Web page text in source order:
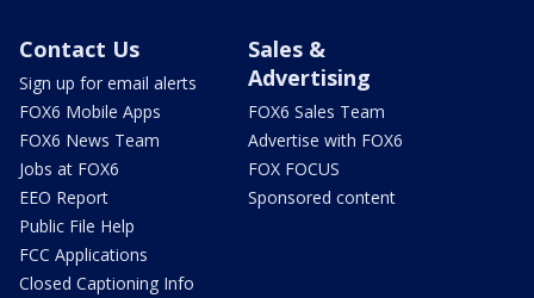
Contact Us
Sign up for email alerts
FOX6 Mobile Apps
FOX6 News Team
Jobs at FOX6
EEO Report
Public File Help
FCC Applications
Closed Captioning Info
Sales &
Advertising
FOX6 Sales Team
Advertise with FOX6
FOX FOCUS
Sponsored content